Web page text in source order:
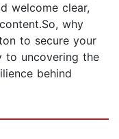
welcome clear,
why
to secure your
to uncovering the
behind